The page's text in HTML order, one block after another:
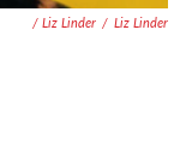
/ Liz Linder / Liz Linder